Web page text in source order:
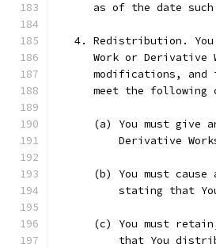
as of the date
4. Redistribution.
Work or Derivative
modifications, and
meet the following
(a) You must give
Derivative
(b) You must cause
stating that
(c) You must
that You